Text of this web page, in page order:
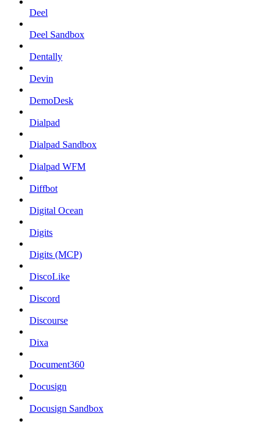
Deel
Deel Sandbox
Dentally
Devin
DemoDesk
Dialpad
Dialpad Sandbox
Dialpad WFM
Diffbot
Digital Ocean
Digits
Digits (MCP)
DiscoLike
Discord
Discourse
Dixa
Document360
Docusign
Docusign Sandbox